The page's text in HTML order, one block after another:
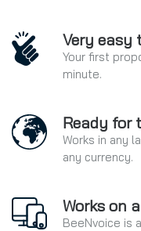
Very easy
Your first
minute.
Ready for
Works in any
any currency.
Works on
BeeNvoice is